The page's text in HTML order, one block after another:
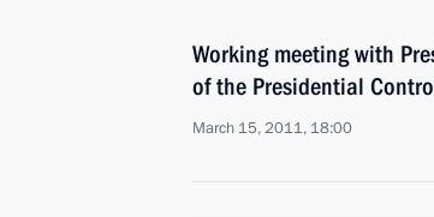
Working meeting with
of the Presidential
March 15, 2011, 18:00